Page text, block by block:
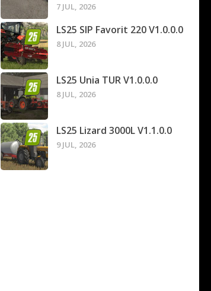
7 JUL, 2026
LS25 SIP Favorit 220 V1.0.0.0
8 JUL, 2026
LS25 Unia TUR V1.0.0.0
8 JUL, 2026
LS25 Lizard 3000L V1.1.0.0
9 JUL, 2026